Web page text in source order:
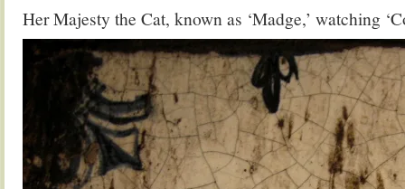
Her Majesty the Cat, known as ‘Madge,’ watching